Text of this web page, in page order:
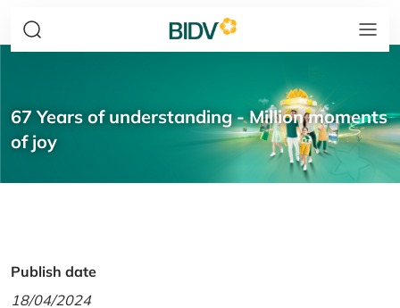
67 Years of understanding - Million moments
of joy
Publish date
18/04/2024